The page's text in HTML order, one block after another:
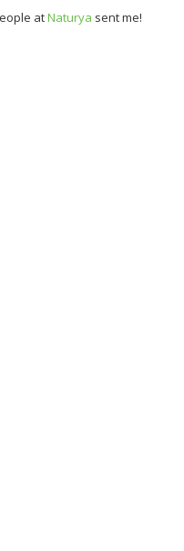
atNaturya sent me!